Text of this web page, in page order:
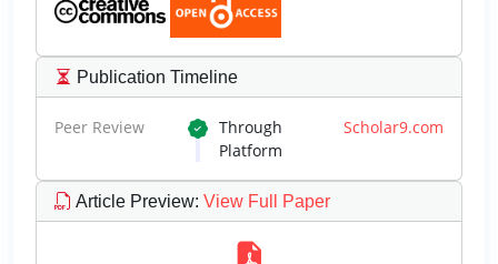
Publication Timeline
Peer Review Through Scholar9.com
Platform
Article Preview: View Full Paper